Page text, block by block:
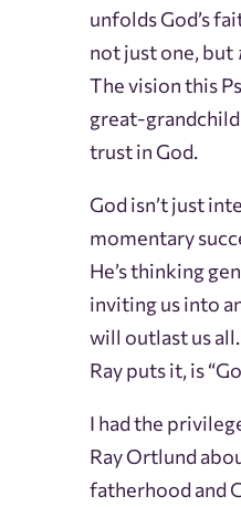
unfolds God’s
not just one, but
The vision this
great-
trust in God.
God isn’t just
momentary
He’s thinking
inviting us into
will outlast us
Ray puts it, is
I had the
Ray Ortlund
fatherhood and